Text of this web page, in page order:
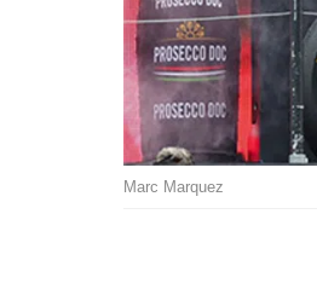
Marc Marquez